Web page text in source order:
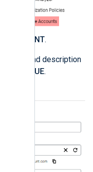
ACCOUNT.
name and description
CONTINUE.